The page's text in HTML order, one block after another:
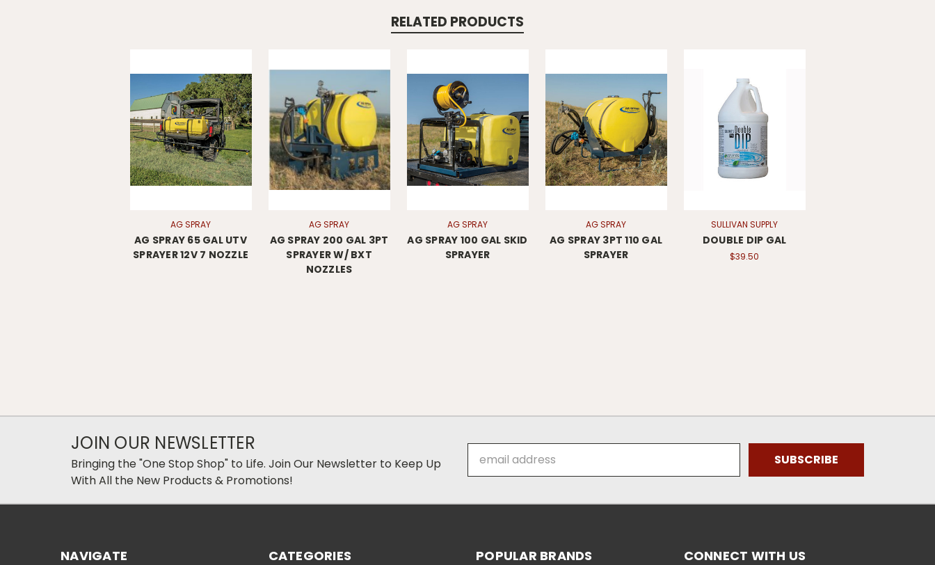
RELATED PRODUCTS
AG SPRAY
AG SPRAY 65 GAL UTV
SPRAYER 12V 7 NOZZLE
AG SPRAY
AG SPRAY 200 GAL 3PT
SPRAYER W/ BXT
NOZZLES
AG SPRAY
AG SPRAY 100 GAL SKID
SPRAYER
AG SPRAY
AG SPRAY 3PT 110 GAL
SPRAYER
SULLIVAN SUPPLY
DOUBLE DIP GAL
$39.50
JOIN OUR NEWSLETTER
Bringing the "One Stop Shop" to Life. Join Our Newsletter to Keep Up
With All the New Products & Promotions!
Address
NAVIGATE CATEGORIES POPULAR BRANDS CONNECT WITH US